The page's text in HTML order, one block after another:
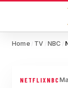
Home / TV / NBC /
NETFLIXNBC